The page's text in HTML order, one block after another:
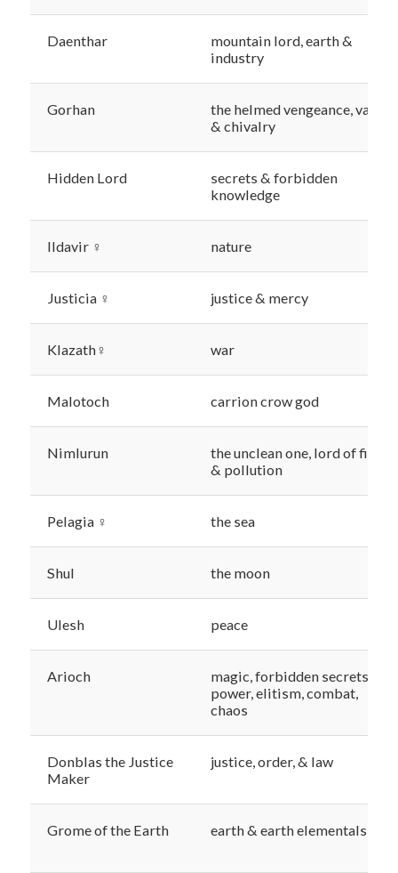
Daenthar
mountain lord, earth &
industry
Gorhan
the helmed vengeance, valor
& chivalry
Hidden Lord
secrets & forbidden
knowledge
Ildavir ♀ nature
Justicia ♀ justice & mercy
Klazath♀ war
Malotoch carrion crow god
Nimlurun
the unclean one, lord of filth
& pollution
Pelagia ♀ the sea
Shul the moon
Ulesh peace
Arioch
magic, forbidden secrets,
power, elitism, combat,
chaos
Donblas the Justice
Maker
justice, order, & law
Grome of the Earth earth & earth elementals